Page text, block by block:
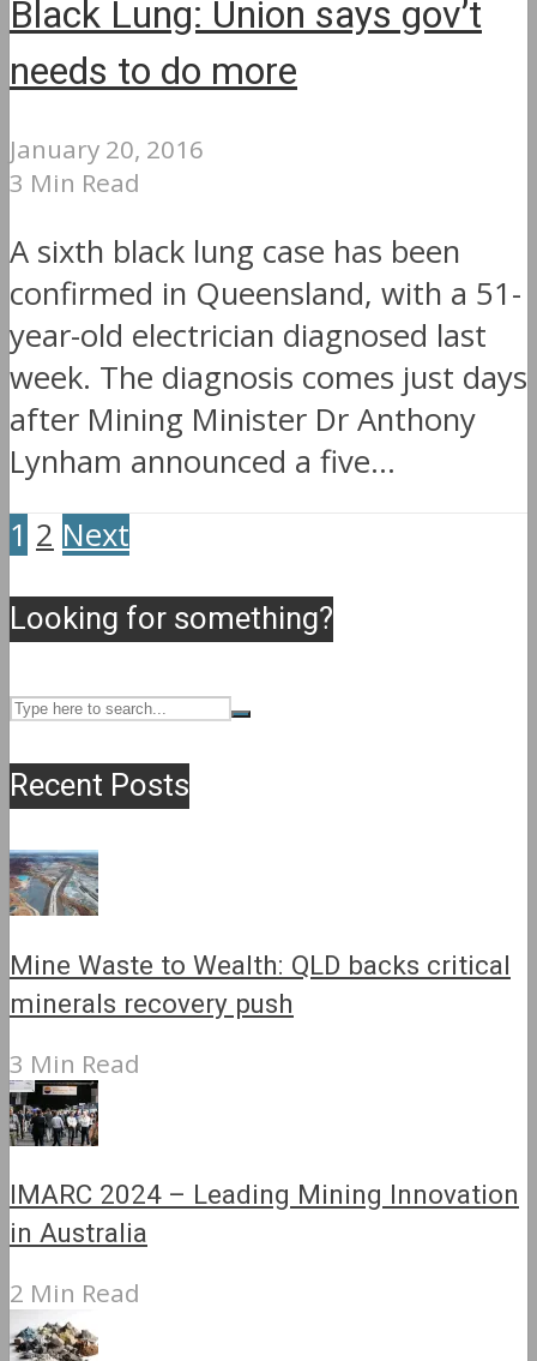
Black Lung: Union says gov’t
needs to do more
January 20, 2016
3 Min Read
A sixth black lung case has been
confirmed in Queensland, with a 51-
year-old electrician diagnosed last
week. The diagnosis comes just days
after Mining Minister Dr Anthony
Lynham announced a five...
1 2 Next
Looking for something?
Recent Posts
Mine Waste to Wealth: QLD backs critical
minerals recovery push
3 Min Read
IMARC 2024 – Leading Mining Innovation
in Australia
2 Min Read